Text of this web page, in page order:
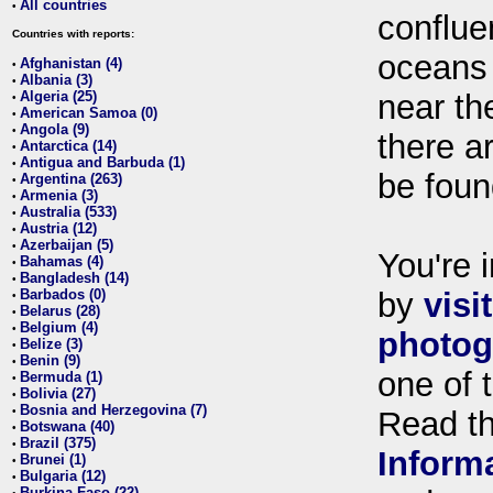
• All countries
Countries with reports:
• Afghanistan (4)
• Albania (3)
• Algeria (25)
• American Samoa (0)
• Angola (9)
• Antarctica (14)
• Antigua and Barbuda (1)
• Argentina (263)
• Armenia (3)
• Australia (533)
• Austria (12)
• Azerbaijan (5)
• Bahamas (4)
• Bangladesh (14)
• Barbados (0)
• Belarus (28)
• Belgium (4)
• Belize (3)
• Benin (9)
• Bermuda (1)
• Bolivia (27)
• Bosnia and Herzegovina (7)
• Botswana (40)
• Brazil (375)
• Brunei (1)
• Bulgaria (12)
near
there
be
You're
by
one of
Read